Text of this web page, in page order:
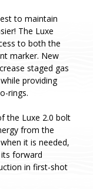
to maintain
The Luxe
to both the
marker. New
staged gas
providing
rings.
the Luxe 2.0 bolt
from the
it is needed,
forward
in first-shot